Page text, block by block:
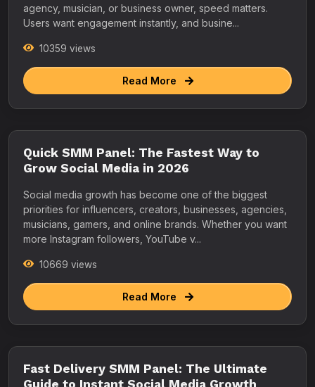
agency, musician, or business owner, speed matters.
Users want engagement instantly, and busine...
10359 views
Read More
Quick SMM Panel: The Fastest Way to
Grow Social Media in 2026
Social media growth has become one of the biggest
priorities for influencers, creators, businesses, agencies,
musicians, gamers, and online brands. Whether you want
more Instagram followers, YouTube v...
10669 views
Read More
Fast Delivery SMM Panel: The Ultimate
Guide to Instant Social Media Growth